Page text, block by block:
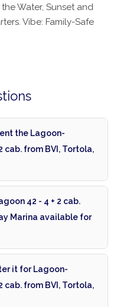
Water, Sunset and
Vibe: Family-Safe
the Lagoon-
cab. from BVI, Tortola,
42 - 4 + 2 cab.
Marina available for
it for Lagoon-
cab. from BVI, Tortola,